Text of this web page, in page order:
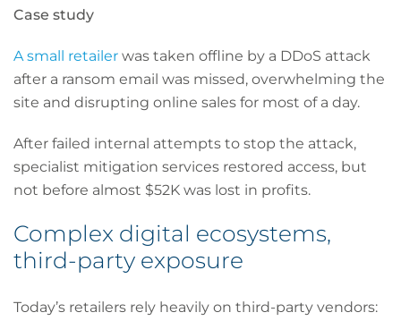
Case study
A small retailer was taken offline by a DDoS attack
after a ransom email was missed, overwhelming the
site and disrupting online sales for most of a day.
After failed internal attempts to stop the attack,
specialist mitigation services restored access, but
not before almost $52K was lost in profits.
Complex digital ecosystems,
third-party exposure
Today’s retailers rely heavily on third-party vendors: